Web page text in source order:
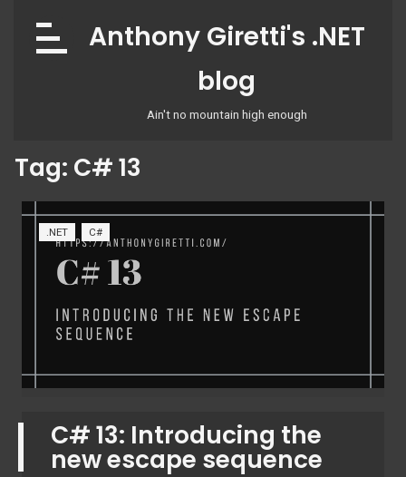
content
Tag: C# 13
.NET C#
C# 13: Introducing the
new escape sequence
Anthony Giretti's .NET
blog
Ain't no mountain high enough